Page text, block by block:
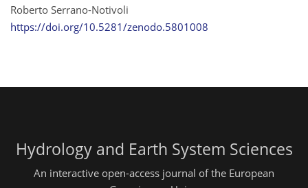
Roberto Serrano-Notivoli
https://doi.org/10.5281/zenodo.5801008
Hydrology and Earth System Sciences
An interactive open-access journal of the European